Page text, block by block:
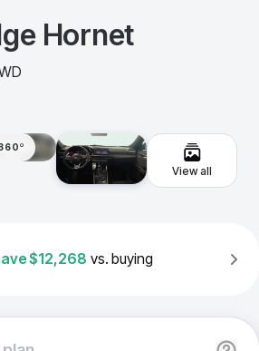
Hornet
View all
$12,268 vs. buying